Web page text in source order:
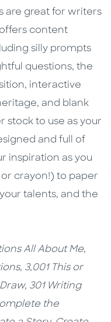
are great for writers
content
silly prompts
questions, the
interactive
and blank
stock to use as your
and full of
inspiration as you
crayon!) to paper
talents, and the
All About Me,
3,001 This or
301 Writing
the